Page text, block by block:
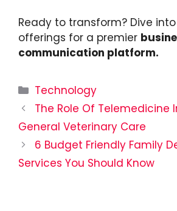
Ready to transform? Dive into
offerings for a premier
communication platform.
Categories
Technology
The Role Of Telemedicine
General Veterinary Care
6 Budget Friendly Family
Services You Should Know